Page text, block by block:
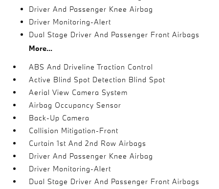
Driver And Passenger Knee Airbag
Driver Monitoring-Alert
Dual Stage Driver And Passenger Front Airbags
More...
ABS And Driveline Traction Control
Active Blind Spot Detection Blind Spot
Aerial View Camera System
Airbag Occupancy Sensor
Back-Up Camera
Collision Mitigation-Front
Curtain 1st And 2nd Row Airbags
Driver And Passenger Knee Airbag
Driver Monitoring-Alert
Dual Stage Driver And Passenger Front Airbags